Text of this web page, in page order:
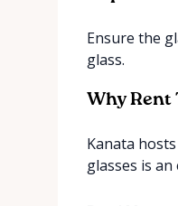
Ensure the
glass.
Why Rent
Kanata
glasses is